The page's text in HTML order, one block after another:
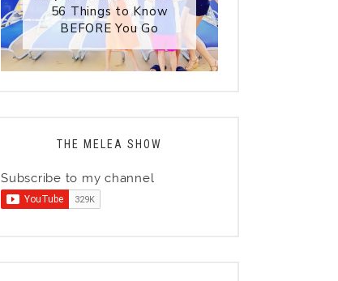
56 Things to Know
BEFORE You Go
THE MELEA SHOW
Subscribe to my channel